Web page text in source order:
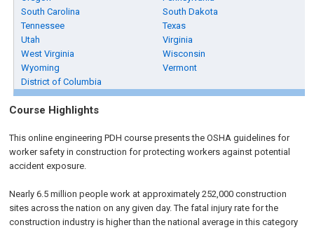
South Carolina
South Dakota
Tennessee
Texas
Utah
Virginia
West Virginia
Wisconsin
Wyoming
Vermont
District of Columbia
Course Highlights
This online engineering PDH course presents the OSHA guidelines for
worker safety in construction for protecting workers against potential
accident exposure.
Nearly 6.5 million people work at approximately 252,000 construction
sites across the nation on any given day. The fatal injury rate for the
construction industry is higher than the national average in this category